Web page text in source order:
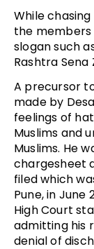
While
the members
slogan such
Rashtra Sena
A precursor
made by
feelings of
Muslims and
Muslims. He
chargesheet
filed which
Pune, in June
High Court
admitting his
denial of